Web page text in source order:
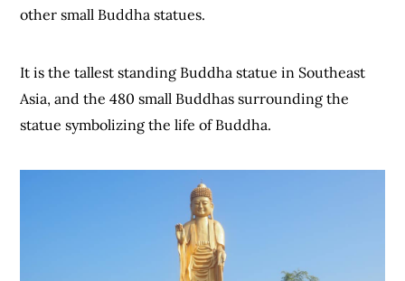
other small Buddha statues.
It is the tallest standing Buddha statue in Southeast
Asia, and the 480 small Buddhas surrounding the
statue symbolizing the life of Buddha.